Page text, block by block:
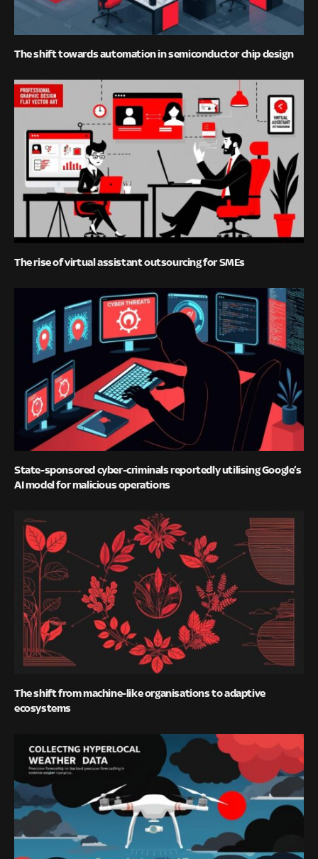
The shift towards automation in semiconductor chip design
The rise of virtual assistant outsourcing for SMEs
State-sponsored cyber-criminals reportedly utilising Google’s
AI model for malicious operations
The shift from machine-like organisations to adaptive
ecosystems